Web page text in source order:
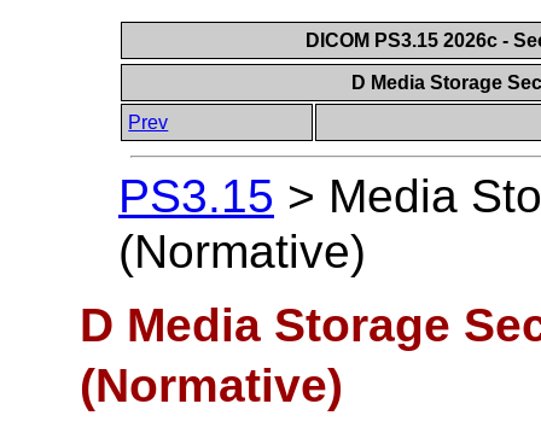
DICOM PS3.15 2026c -
D Media Storage
Prev
PS3.15 > Media
(Normative)
D Media Storage
(Normative)